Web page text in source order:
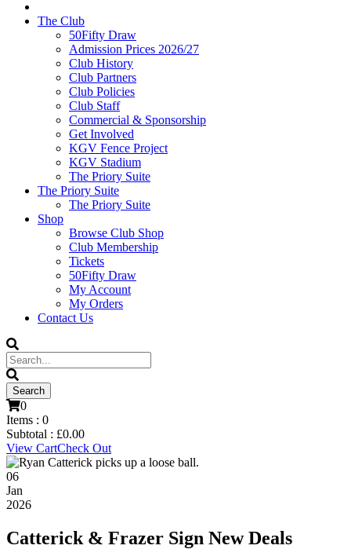
The Club
50Fifty Draw
Admission Prices 2026/27
Club History
Club Partners
Club Policies
Club Staff
Commercial & Sponsorship
Get Involved
KGV Fence Project
KGV Stadium
The Priory Suite
The Priory Suite
The Priory Suite
Shop
Browse Club Shop
Club Membership
Tickets
50Fifty Draw
My Account
My Orders
Contact Us
0
Items : 0
Subtotal : £0.00
View CartCheck Out
06
Jan
2026
Catterick & Frazer Sign New Deals